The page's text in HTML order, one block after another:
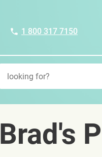
1 800 317 7150
Brad's